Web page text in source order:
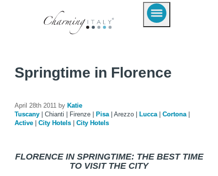
Springtime in Florence
April 28th 2011 by Katie
Tuscany
Chianti Firenze Pisa Arezzo Lucca Cortona
Active
City Hotels City Hotels
FLORENCE IN SPRINGTIME: THE BEST TIME
TO VISIT THE CITY